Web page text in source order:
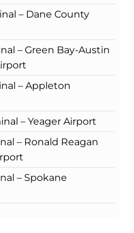
– Dane County
– Green Bay-Austin
– Appleton
– Yeager Airport
– Ronald Reagan
– Spokane